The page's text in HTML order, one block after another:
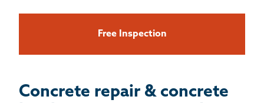
Free Inspection
Concrete repair & concrete